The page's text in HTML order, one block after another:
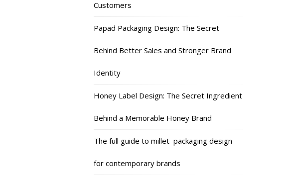
Customers
Papad Packaging Design: The Secret
Behind Better Sales and Stronger Brand
Identity
Honey Label Design: The Secret Ingredient
Behind a Memorable Honey Brand
The full guide to millet packaging design
for contemporary brands